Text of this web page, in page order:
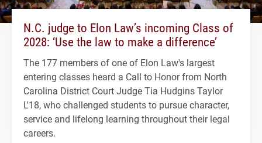
N.C. judge to Elon Law’s incoming Class of
2028: ‘Use the law to make a difference’
The 177 members of one of Elon Law's largest
entering classes heard a Call to Honor from North
Carolina District Court Judge Tia Hudgins Taylor
L'18, who challenged students to pursue character,
service and lifelong learning throughout their legal
careers.